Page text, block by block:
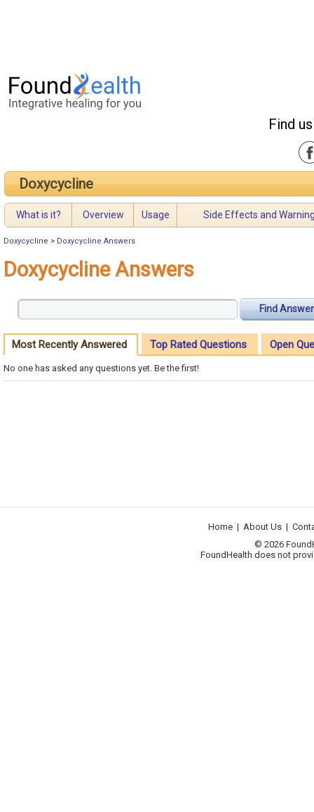
Find
Doxycycline
What is it? Overview Usage Side Effects and
Doxycycline > Doxycycline Answers
Doxycycline Answers
Find Answer
Most Recently Answered Top Rated Questions Open
No one has asked any questions yet. Be the first!
Home | About Us |
© 2026
FoundHealth does not